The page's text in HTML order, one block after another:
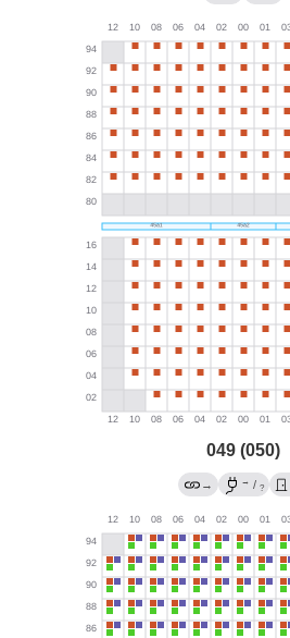
049 (050)
→ → / ?